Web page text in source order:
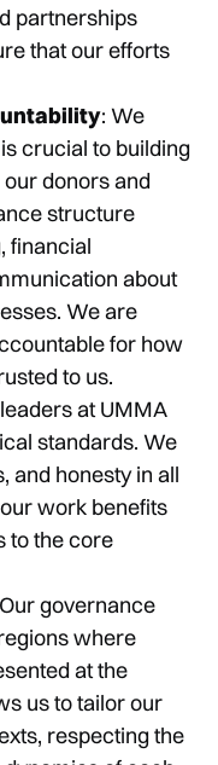
partnerships
that our efforts
: We
crucial to building
donors and
structure
financial
about
We are
for how
to us.
at UMMA
standards. We
and honesty in all
work benefits
to the core
governance
where
at the
us to tailor our
respecting the